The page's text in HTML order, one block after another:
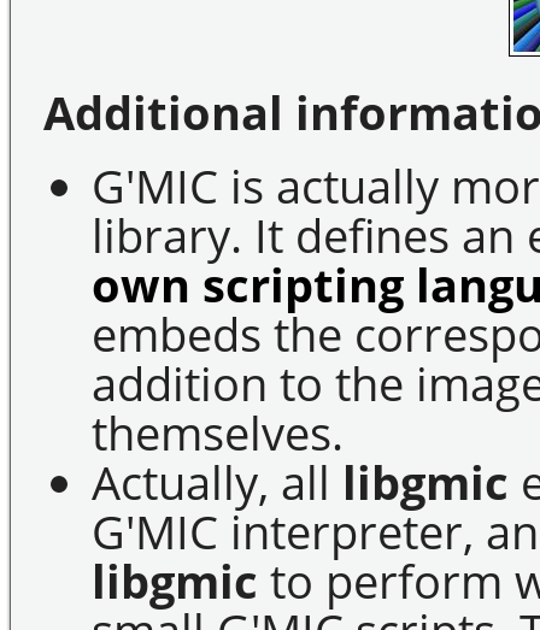
Additional
G'MIC is actually
library. It defines
own scripting
embeds the
addition to the
themselves.
Actually, all libgmic
G'MIC interpreter,
libgmic to perform